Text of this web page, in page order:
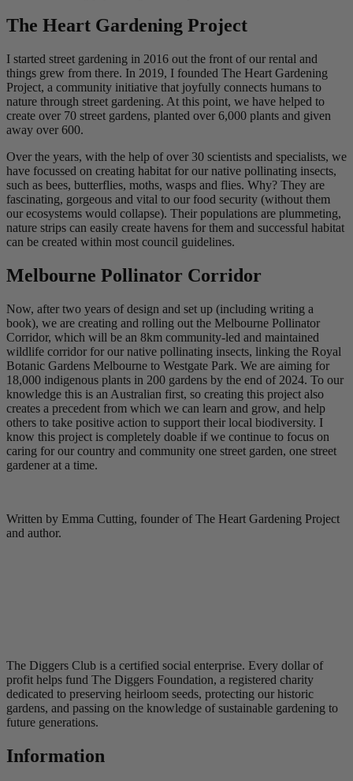
The Heart Gardening Project
I started street gardening in 2016 out the front of our rental and
things grew from there. In 2019, I founded The Heart Gardening
Project, a community initiative that joyfully connects humans to
nature through street gardening. At this point, we have helped to
create over 70 street gardens, planted over 6,000 plants and given
away over 600.
Over the years, with the help of over 30 scientists and specialists, we
have focussed on creating habitat for our native pollinating insects,
such as bees, butterflies, moths, wasps and flies. Why? They are
fascinating, gorgeous and vital to our food security (without them
our ecosystems would collapse). Their populations are plummeting,
nature strips can easily create havens for them and successful habitat
can be created within most council guidelines.
Melbourne Pollinator Corridor
Now, after two years of design and set up (including writing a
book), we are creating and rolling out the Melbourne Pollinator
Corridor, which will be an 8km community-led and maintained
wildlife corridor for our native pollinating insects, linking the Royal
Botanic Gardens Melbourne to Westgate Park. We are aiming for
18,000 indigenous plants in 200 gardens by the end of 2024. To our
knowledge this is an Australian first, so creating this project also
creates a precedent from which we can learn and grow, and help
others to take positive action to support their local biodiversity. I
know this project is completely doable if we continue to focus on
caring for our country and community one street garden, one street
gardener at a time.
Written by Emma Cutting, founder of The Heart Gardening Project
and author.
The Diggers Club is a certified social enterprise. Every dollar of
profit helps fund The Diggers Foundation, a registered charity
dedicated to preserving heirloom seeds, protecting our historic
gardens, and passing on the knowledge of sustainable gardening to
future generations.
Information